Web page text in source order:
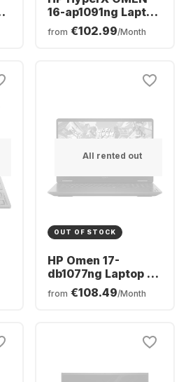
16-ap1091ng Laptop
- AMD Ryzen™ 9
8940HX - 16GB -
from €102.99/Month
All rented out
OUT OF STOCK
HP Omen 17-
db1077ng Laptop -
AMD Ryzen™ 7 AI
350 - 24GB - 512GB
from €108.49/Month